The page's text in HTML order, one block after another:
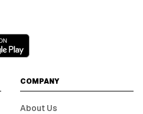
COMPANY
About Us